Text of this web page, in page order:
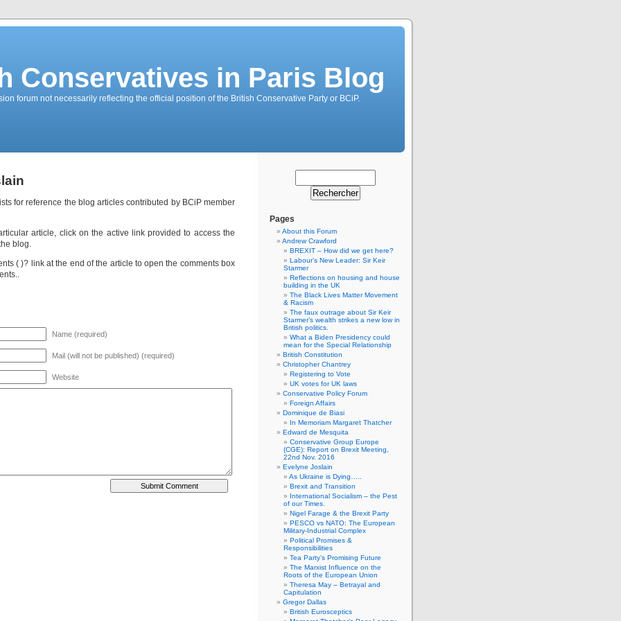
Conservatives in Paris Blog
forum not necessarily reflecting the official position of the British Conservative Party or BCiP.
for reference the blog articles contributed by BCiP member
article, click on the active link provided to access the
blog.
( )? link at the end of the article to open the comments box
Name (required)
Mail (will not be published) (required)
Website
Pages
About this Forum
Andrew Crawford
BREXIT – How did we get here?
Labour’s New Leader: Sir Keir
Starmer
Reflections on housing and house
building in the UK
The Black Lives Matter Movement
& Racism
The faux outrage about Sir Keir
Starmer’s wealth strikes a new low in
British politics.
What a Biden Presidency could
mean for the Special Relationship
British Constitution
Christopher Chantrey
Registering to Vote
UK votes for UK laws
Conservative Policy Forum
Foreign Affairs
Dominique de Biasi
In Memoriam Margaret Thatcher
Edward de Mesquita
Conservative Group Europe
(CGE): Report on Brexit Meeting,
22nd Nov. 2016
Evelyne Joslain
As Ukraine is Dying…..
Brexit and Transition
International Socialism – the Pest
of our Times.
Nigel Farage & the Brexit Party
PESCO vs NATO: The European
Military-Industrial Complex
Political Promises &
Responsibilities
Tea Party’s Promising Future
The Marxist Influence on the
Roots of the European Union
Theresa May – Betrayal and
Capitulation
Gregor Dallas
British Eurosceptics